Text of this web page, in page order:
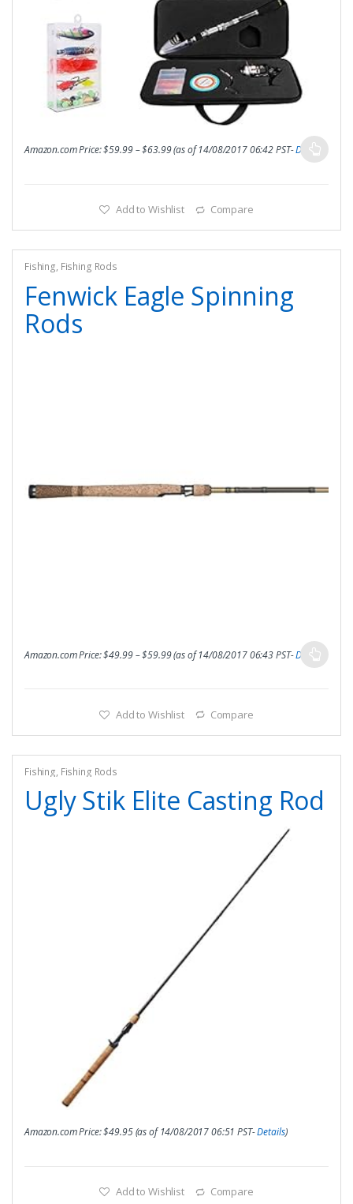
Amazon.com Price:$59.99–$63.99(as of 14/08/2017 06:42 PST-Details
Add to Wishlist Compare
Fishing, Fishing Rods
Fenwick Eagle Spinning
Rods
Amazon.com Price:$49.99–$59.99(as of 14/08/2017 06:43 PST-Details
Add to Wishlist Compare
Fishing, Fishing Rods
Ugly Stik Elite Casting Rod
Amazon.com Price:$49.95(as of 14/08/2017 06:51 PST-Details)
Add to Wishlist Compare